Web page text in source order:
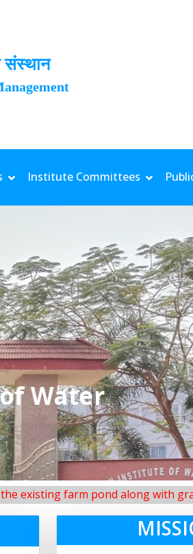
11.7 mm | TMax: 34.1 °C | TMin: 25.9 °C | Rh Max:
Institute Committees
IIWM main
pond along with grass turfing